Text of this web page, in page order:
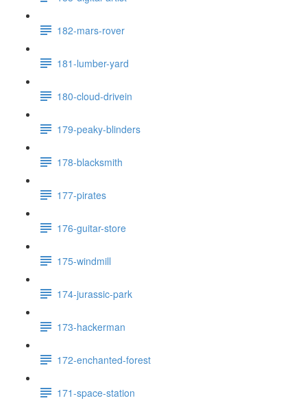
182-mars-rover
181-lumber-yard
180-cloud-drivein
179-peaky-blinders
178-blacksmith
177-pirates
176-guitar-store
175-windmill
174-jurassic-park
173-hackerman
172-enchanted-forest
171-space-station